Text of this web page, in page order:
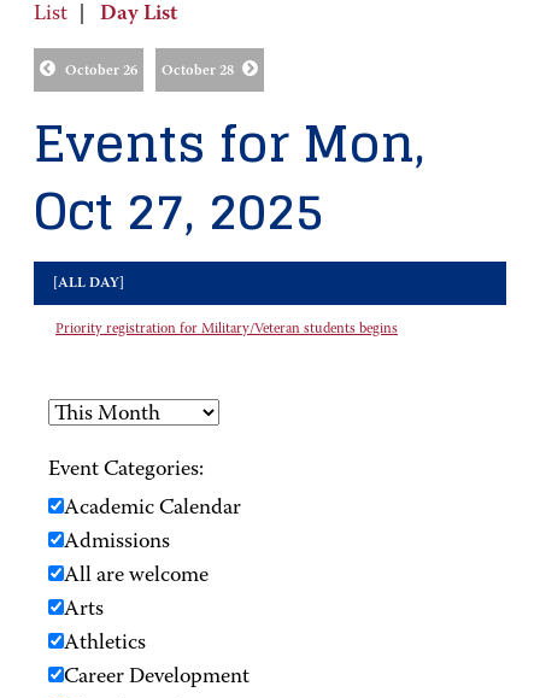
List
Day List
October 26 October 28
Events for Mon,
Oct 27, 2025
[ALL DAY]
Priority registration for Military/Veteran students begins
Event Categories:
Academic Calendar
Admissions
All are welcome
Arts
Athletics
Career Development